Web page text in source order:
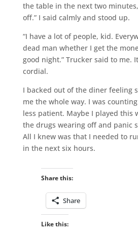
the table in the next two
off.” I said calmly and stood up.
“I have a lot of people, kid.
dead man whether I get the
good night.” Trucker said to me.
cordial.
I backed out of the diner feeling
me the whole way. I was
less patient. Maybe I played this
the drugs wearing off and panic
All I knew was that I needed to
in the next six hours.
Share this:
Share
Like this: